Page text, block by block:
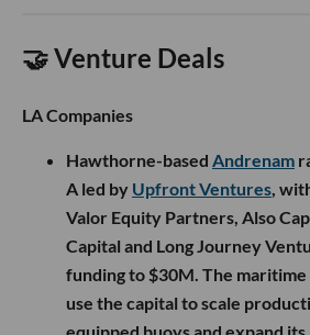
🤝 Venture Deals
LA Companies
Hawthorne-based Andrenam
A led by Upfront Ventures,
Valor Equity Partners, Also
Capital and Long Journey
funding to $30M. The
use the capital to scale